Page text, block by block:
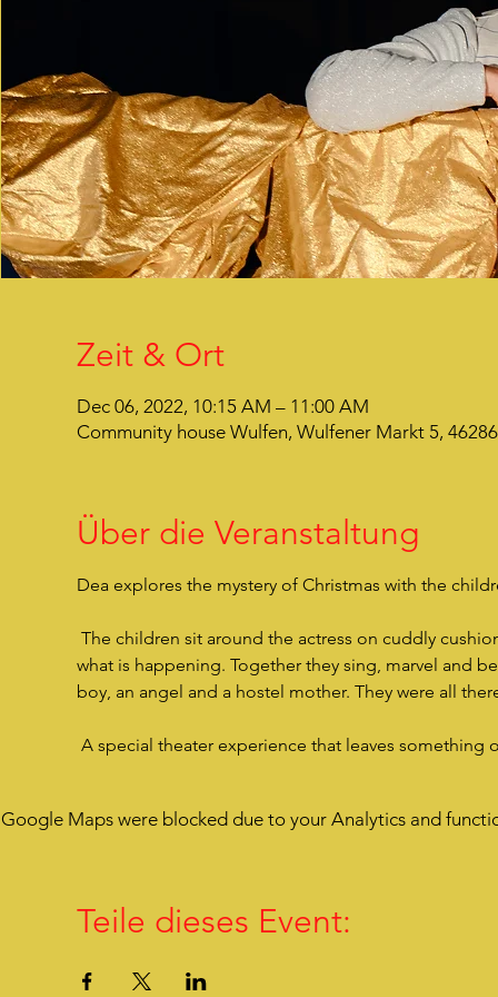
Zeit & Ort
Dec 06, 2022, 10:15 AM – 11:00 AM
Community house Wulfen, Wulfener Markt 5,
Über die Veranstaltung
Dea explores the mystery of Christmas with the
what is happening. Together they sing, marvel and
boy, an angel and a hostel mother. They were all
A special theater experience that leaves something
Google Maps were blocked due to your Analytics and
Teile dieses Event: